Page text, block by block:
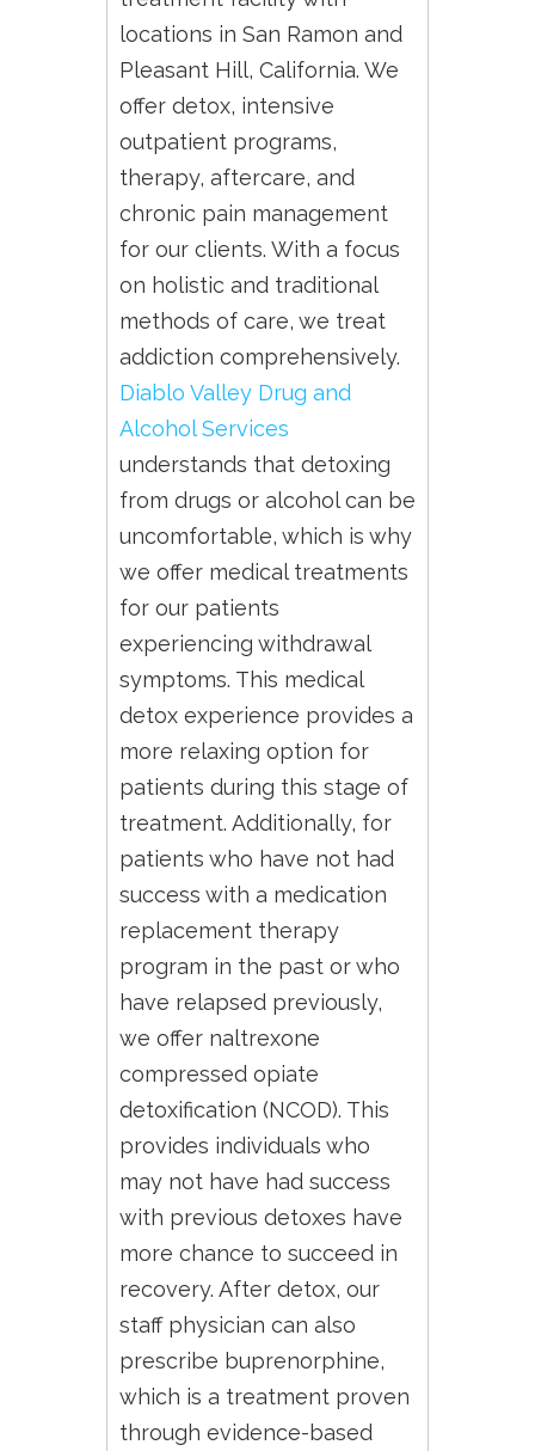
locations in San Ramon and
Pleasant Hill, California. We
offer detox, intensive
outpatient programs,
therapy, aftercare, and
chronic pain management
for our clients. With a focus
on holistic and traditional
methods of care, we treat
addiction comprehensively.
Diablo Valley Drug and
Alcohol Services
understands that detoxing
from drugs or alcohol can be
uncomfortable, which is why
we offer medical treatments
for our patients
experiencing withdrawal
symptoms. This medical
detox experience provides a
more relaxing option for
patients during this stage of
treatment. Additionally, for
patients who have not had
success with a medication
replacement therapy
program in the past or who
have relapsed previously,
we offer naltrexone
compressed opiate
detoxification (NCOD). This
provides individuals who
may not have had success
with previous detoxes have
more chance to succeed in
recovery. After detox, our
staff physician can also
prescribe buprenorphine,
which is a treatment proven
through evidence-based